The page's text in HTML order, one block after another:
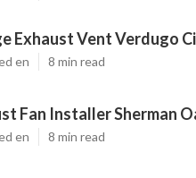
Exhaust Vent Verdugo
en 8 min read
Fan Installer Sherman
en 8 min read